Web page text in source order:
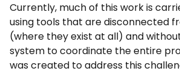
Currently, much of this work is
using tools that are disconnected
(where they exist at all) and
system to coordinate the entire
was created to address this